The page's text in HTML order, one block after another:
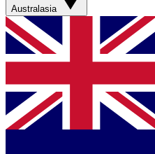
Australasia